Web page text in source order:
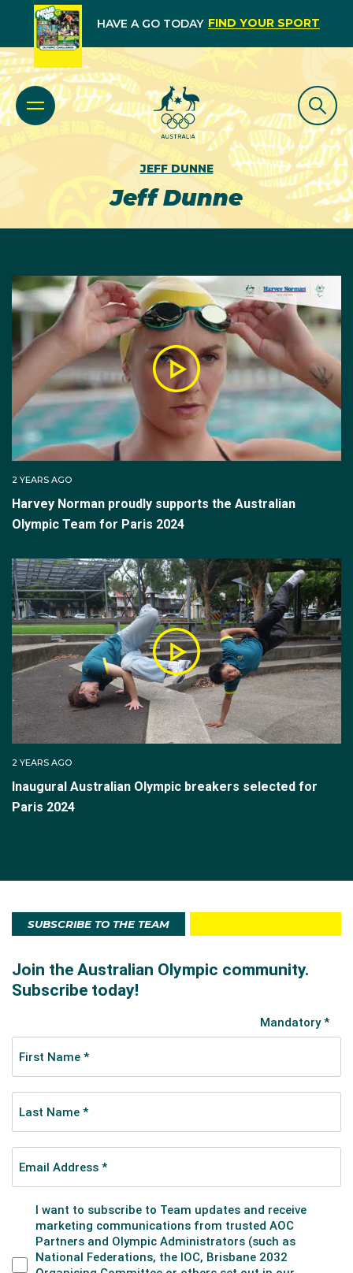
HAVE A GO TODAY FIND YOUR SPORT
JEFF DUNNE
Jeff Dunne
2 YEARS AGO
Harvey Norman proudly supports the Australian
Olympic Team for Paris 2024
2 YEARS AGO
Inaugural Australian Olympic breakers selected for
Paris 2024
SUBSCRIBE TO THE TEAM